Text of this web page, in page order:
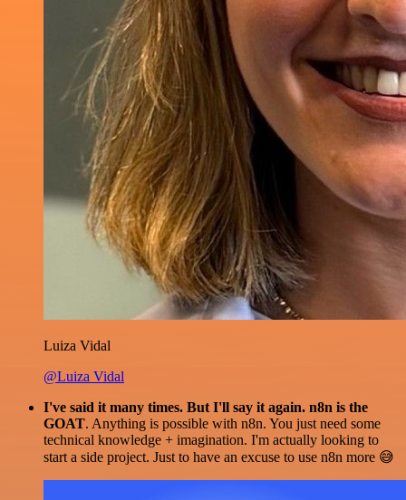
Luiza Vidal
@Luiza Vidal
I've said it many times. But I'll say it again. n8n is the
GOAT. Anything is possible with n8n. You just need some
technical knowledge + imagination. I'm actually looking to
start a side project. Just to have an excuse to use n8n more 😅